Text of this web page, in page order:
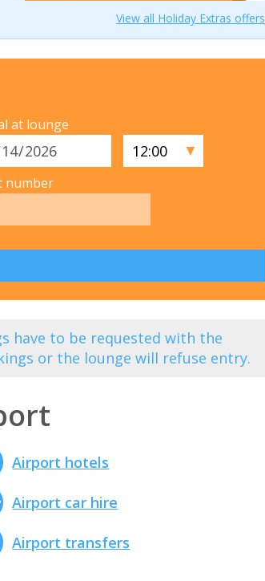
View all Holiday Extras offers
at lounge
▼
number
have to be requested with the
or the lounge will refuse entry.
Airport hotels
Airport car hire
Airport transfers